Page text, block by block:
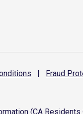
| Fraud
(CA Residents